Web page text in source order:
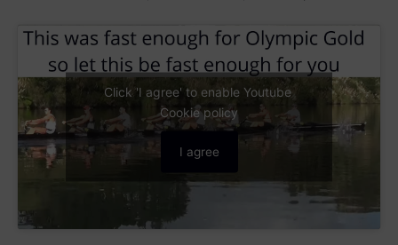
Click 'I agree' to enable Youtube
Cookie policy
I agree